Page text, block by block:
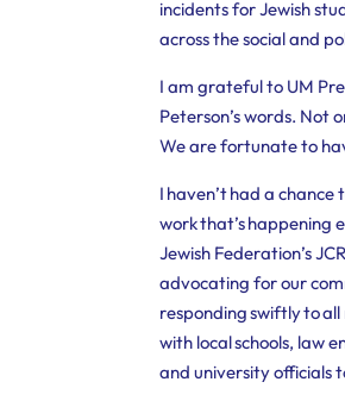
incidents for Jewish
across the social and
I am grateful to UM
Peterson’s words. Not
We are fortunate to
I haven’t had a
work that’s happening
Jewish Federation’s
advocating for our
responding swiftly to
with local schools, law
and university officials